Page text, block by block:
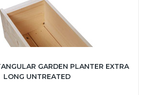
GARDEN PLANTER EXTRA
LONG UNTREATED